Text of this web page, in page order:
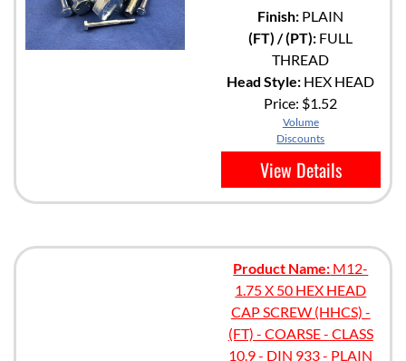
Finish: PLAIN
(FT) / (PT): FULL
THREAD
Head Style: HEX HEAD
Price: $1.52
Volume
Discounts
View Details
Product Name: M12-
1.75 X 50 HEX HEAD
CAP SCREW (HHCS) -
(FT) - COARSE - CLASS
10.9 - DIN 933 - PLAIN